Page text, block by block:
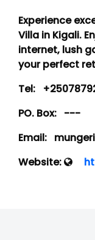
Experience
Villa in Kigali.
internet, lush
your perfect
Tel:
PO. Box: ---
Email:
Website: